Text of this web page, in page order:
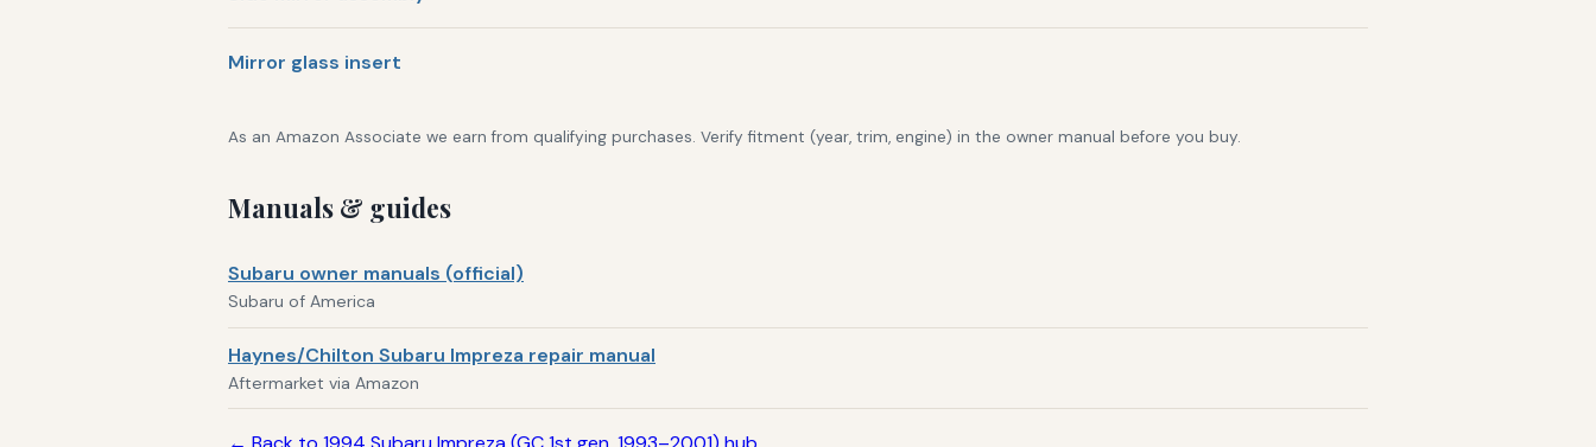
Mirror glass insert
As an Amazon Associate we earn from qualifying purchases. Verify fitment (year, trim, engine) in the owner manual before you buy.
Manuals & guides
Subaru owner manuals (official)
Subaru of America
Haynes/Chilton Subaru Impreza repair manual
Aftermarket via Amazon